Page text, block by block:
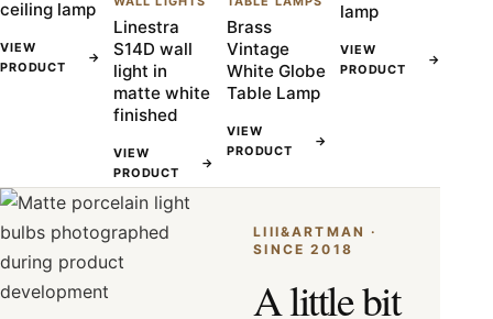
ceiling lamp
VIEW
PRODUCT
→
Linestra
S14D wall
light in
matte white
finished
VIEW
PRODUCT
→
Brass
Vintage
White Globe
Table Lamp
VIEW
PRODUCT
→
lamp
VIEW
PRODUCT
→
LIII&ARTMAN ·
SINCE 2018
A little bit